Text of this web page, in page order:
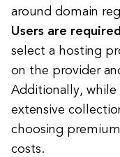
around domain
Users are
select a hosting
on the provider
Additionally, while
extensive
choosing
costs.